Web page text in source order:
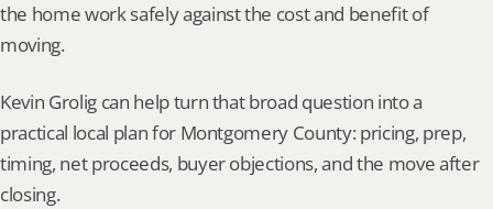
the home work safely against the cost and benefit of
moving.
Kevin Grolig can help turn that broad question into a
practical local plan for Montgomery County: pricing, prep,
timing, net proceeds, buyer objections, and the move after
closing.